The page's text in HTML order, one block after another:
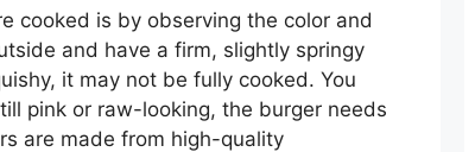
cooked is by observing the color and
and have a firm, slightly springy
it may not be fully cooked. You
pink or raw-looking, the burger needs
are made from high-quality